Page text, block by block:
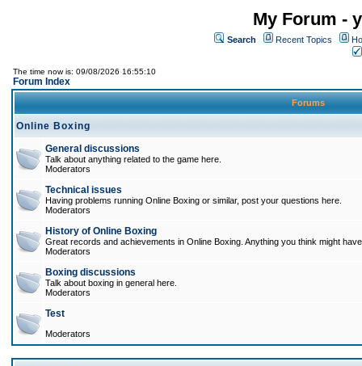
My Forum -
Search Recent Topics
The time now is: 09/08/2026 16:55:10
Forum Index
Forums
Online Boxing
General discussions
Talk about anything related to the game here.
Moderators
Technical issues
Having problems running Online Boxing or similar, post your questions here.
Moderators
History of Online Boxing
Great records and achievements in Online Boxing. Anything you think might
Moderators
Boxing discussions
Talk about boxing in general here.
Moderators
Test
Moderators